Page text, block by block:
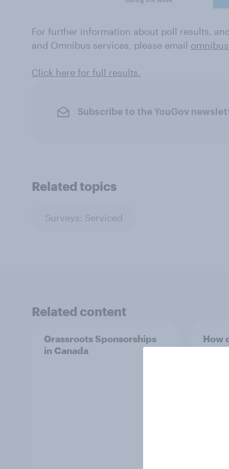
For further information about poll results,
and Omnibus services, please email
Click here for full results.
Subscribe to the YouGov
Related topics
Surveys: Serviced
Related content
Grassroots Sponsorships
in Canada
How
in